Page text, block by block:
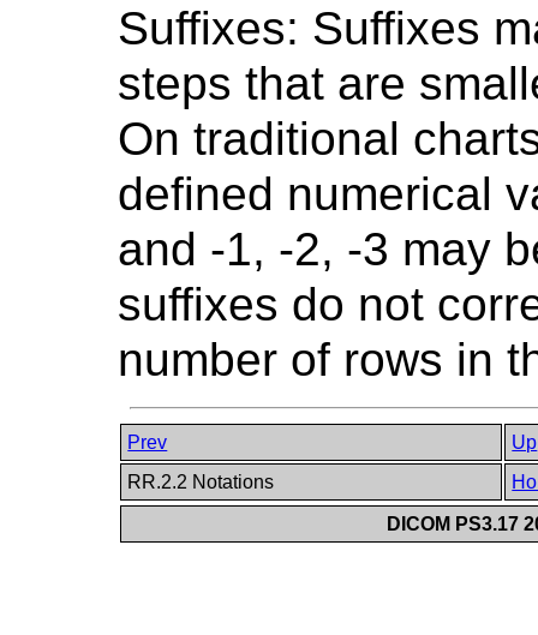
Suffixes: Suffixes
steps that are
On traditional
defined numerical
and -1, -2, -3 may
suffixes do not
number of rows in
Prev
Up
RR.2.2 Notations
DICOM PS3.17